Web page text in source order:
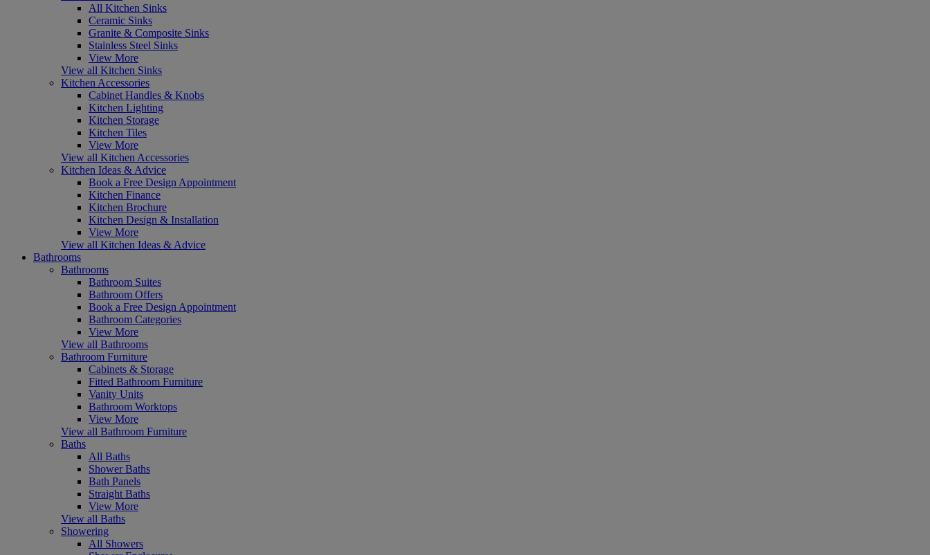
All Kitchen Sinks
Ceramic Sinks
Granite & Composite Sinks
Stainless Steel Sinks
View More
View all Kitchen Sinks
Kitchen Accessories
Cabinet Handles & Knobs
Kitchen Lighting
Kitchen Storage
Kitchen Tiles
View More
View all Kitchen Accessories
Kitchen Ideas & Advice
Book a Free Design Appointment
Kitchen Finance
Kitchen Brochure
Kitchen Design & Installation
View More
View all Kitchen Ideas & Advice
Bathrooms
Bathrooms
Bathroom Suites
Bathroom Offers
Book a Free Design Appointment
Bathroom Categories
View More
View all Bathrooms
Bathroom Furniture
Cabinets & Storage
Fitted Bathroom Furniture
Vanity Units
Bathroom Worktops
View More
View all Bathroom Furniture
Baths
All Baths
Shower Baths
Bath Panels
Straight Baths
View More
View all Baths
Showering
All Showers